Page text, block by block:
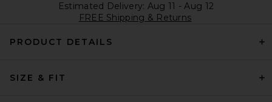
Estimated Delivery: Aug 11 - Aug 12
FREE Shipping & Returns
PRODUCT DETAILS
SIZE & FIT